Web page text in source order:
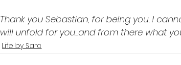
Thank you Sebastian, for being you. I
will unfold for you...and from there what
Life by Sara